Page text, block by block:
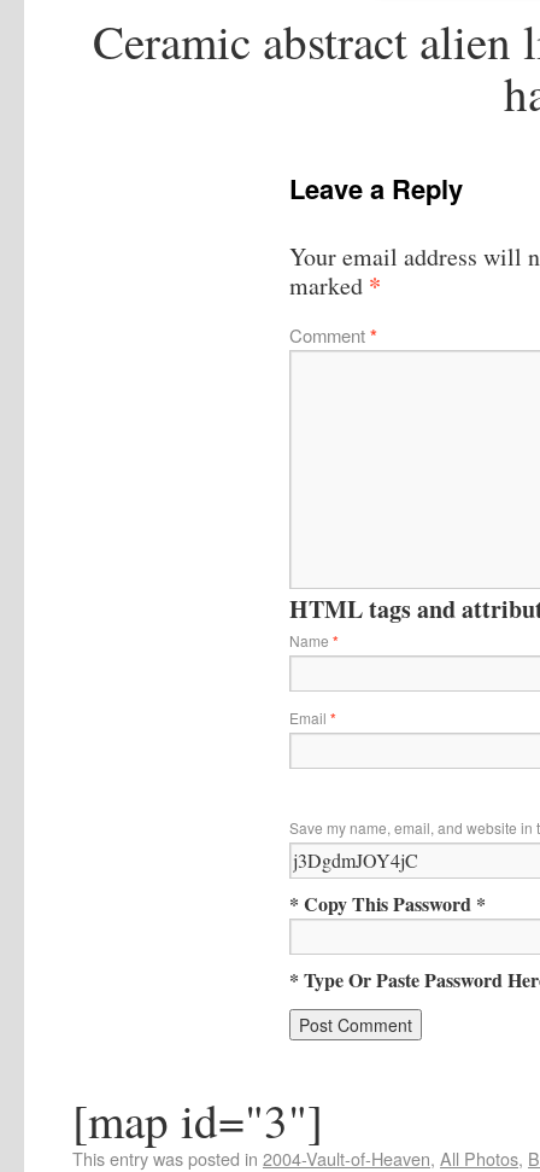
Ceramic abstract alien
Leave a Reply
Your email address will
marked *
Comment*
HTML tags and
Name *
Email *
Save my name, email, and website in
* Copy This Password *
* Type Or Paste Password
[map id="3"]
This entry was posted in 2004-Vault-of-Heaven, All Photos,